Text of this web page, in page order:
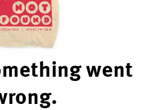
went